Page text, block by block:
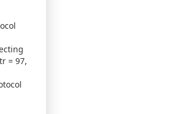
= 97,